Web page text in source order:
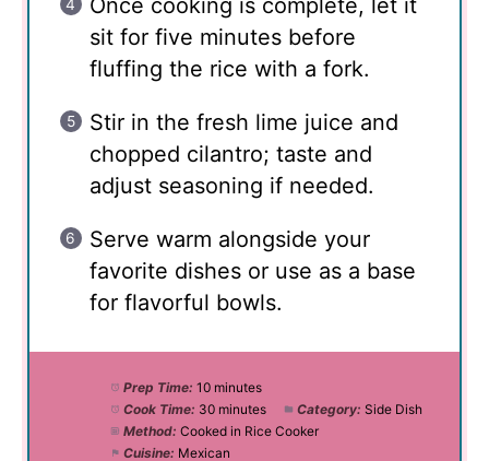
Once cooking is complete, let it
sit for five minutes before
fluffing the rice with a fork.
Stir in the fresh lime juice and
chopped cilantro; taste and
adjust seasoning if needed.
Serve warm alongside your
favorite dishes or use as a base
for flavorful bowls.
Prep Time: 10 minutes
Cook Time: 30 minutes Category: Side Dish
Method: Cooked in Rice Cooker
Cuisine: Mexican